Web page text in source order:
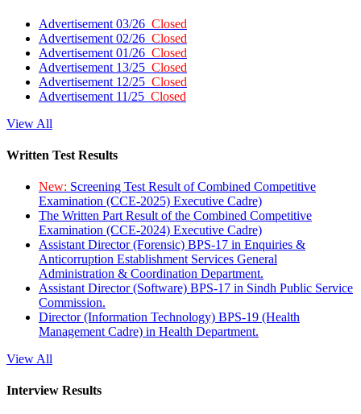
Advertisement 03/26 Closed
Advertisement 02/26 Closed
Advertisement 01/26 Closed
Advertisement 13/25 Closed
Advertisement 12/25 Closed
Advertisement 11/25 Closed
View All
Written Test Results
New: Screening Test Result of Combined Competitive
Examination (CCE-2025) Executive Cadre)
The Written Part Result of the Combined Competitive
Examination (CCE-2024) Executive Cadre)
Assistant Director (Forensic) BPS-17 in Enquiries &
Anticorruption Establishment Services General
Administration & Coordination Department.
Assistant Director (Software) BPS-17 in Sindh Public Service
Commission.
Director (Information Technology) BPS-19 (Health
Management Cadre) in Health Department.
View All
Interview Results